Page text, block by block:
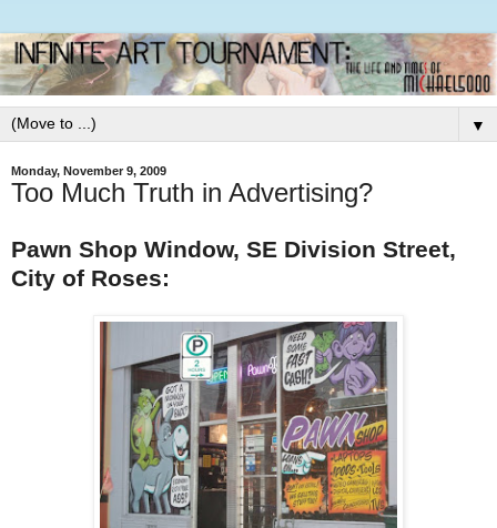
▼
Monday, November 9, 2009
Too Much Truth in Advertising?
Pawn Shop Window, SE Division Street,
City of Roses: